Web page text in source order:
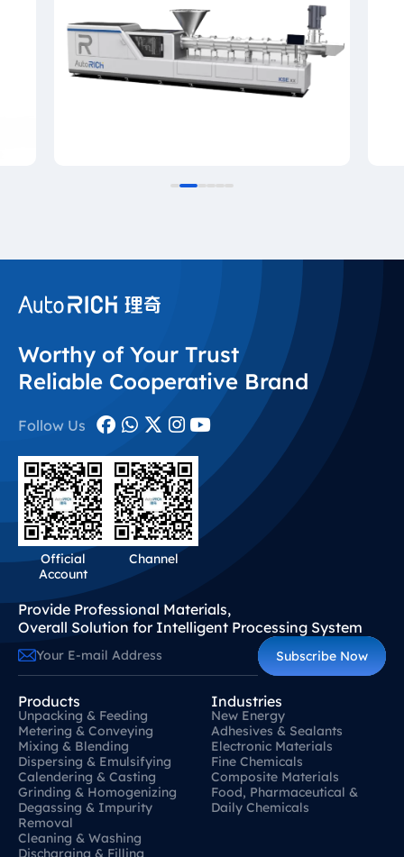
Worthy of Your Trust
Reliable Cooperative Brand
Follow Us
Official
Account
Channel
Provide Professional Materials,
Overall Solution for Intelligent Processing System
Subscribe Now
Products
Unpacking & Feeding
Metering & Conveying
Mixing & Blending
Dispersing & Emulsifying
Calendering & Casting
Grinding & Homogenizing
Degassing & Impurity
Removal
Cleaning & Washing
Discharging & Filling
Industries
New Energy
Adhesives & Sealants
Electronic Materials
Fine Chemicals
Composite Materials
Food, Pharmaceutical &
Daily Chemicals